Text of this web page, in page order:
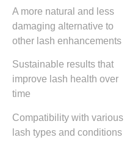
A more natural and less
damaging alternative to
other lash enhancements
Sustainable results that
improve lash health over
time
Compatibility with various
lash types and conditions